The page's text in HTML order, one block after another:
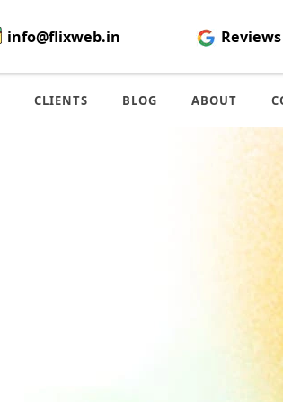
info@flixweb.in Reviews
CLIENTS BLOG ABOUT